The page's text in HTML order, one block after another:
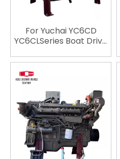
For Yuchai YC6CD
YC6CLSeries Boat Drive
EngineYC6CD540L-C20
YC6CD600L-C20
YC6CD700L-C20
YC6CD750L-C20
YC6CD900L-C20
YC6K420L-C20
YC6CL960L-C20
YC6CL1200L-C20
YC6CL1135L-C20
YC6CL1035L-C20 YC6CL